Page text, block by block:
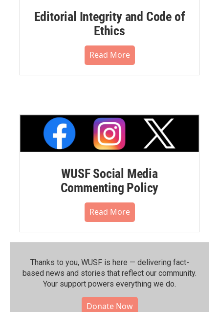
Editorial Integrity and Code of
Ethics
Read More
WUSF Social Media
Commenting Policy
Read More
Thanks to you, WUSF is here — delivering fact-
based news and stories that reflect our community.⁠
Your support powers everything we do.
Donate Now